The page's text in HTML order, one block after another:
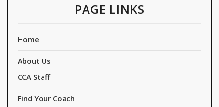
PAGE LINKS
Home
About Us
CCA Staff
Find Your Coach